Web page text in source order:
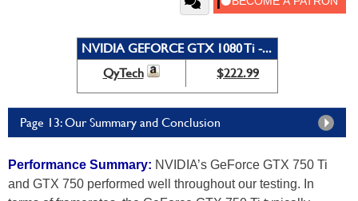
NVIDIA GEFORCE GTX 1080 Ti -...
QyTech
$222.99
Page 13: Our Summary and Conclusion
Performance Summary: NVIDIA’s GeForce GTX 750 Ti
and GTX 750 performed well throughout our testing. In